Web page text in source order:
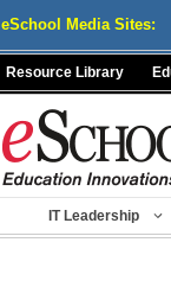
eSchool Media Sites:
Resource Library
IT Leadership